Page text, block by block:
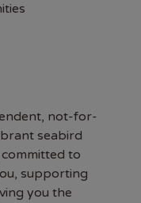
not-for-
seabird
to
supporting
you the